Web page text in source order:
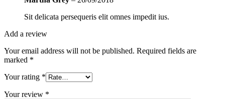
Sit delicata persequeris elit omnes impedit ius.
Add a review
Your email address will not be published. Required fields are
marked *
Your rating *
Your review *